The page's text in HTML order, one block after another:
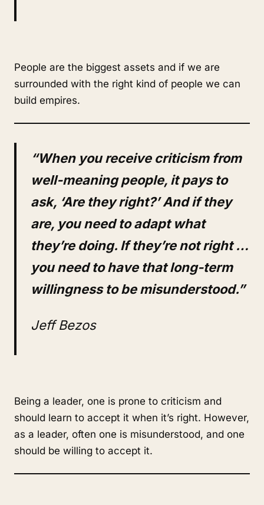
People are the biggest assets and if we are
surrounded with the right kind of people we can
build empires.
“When you receive criticism from
well-meaning people, it pays to
ask, ‘Are they right?’ And if they
are, you need to adapt what
they’re doing. If they’re not right …
you need to have that long-term
willingness to be misunderstood.”
Jeff Bezos
Being a leader, one is prone to criticism and
should learn to accept it when it’s right. However,
as a leader, often one is misunderstood, and one
should be willing to accept it.